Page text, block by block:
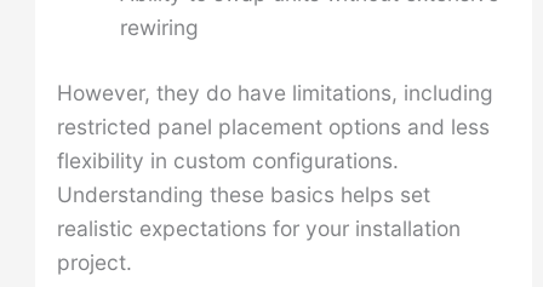
rewiring
However, they do have limitations, including
restricted panel placement options and less
flexibility in custom configurations.
Understanding these basics helps set
realistic expectations for your installation
project.